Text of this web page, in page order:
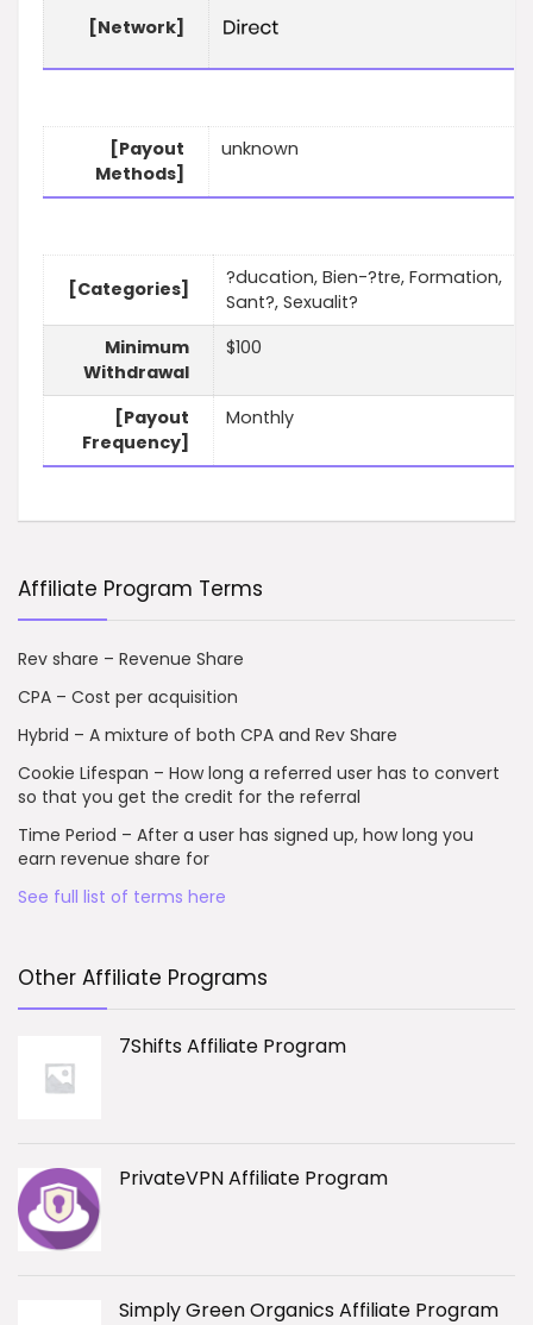
[Network]
[Payout
Methods]
unknown
[Categories]
?ducation, Bien-?tre, Formation,
Sant?, Sexualit?
Minimum
Withdrawal
$100
[Payout
Frequency]
Monthly
Affiliate Program Terms
Rev share – Revenue Share
CPA – Cost per acquisition
Hybrid – A mixture of both CPA and Rev Share
Cookie Lifespan – How long a referred user has to convert
so that you get the credit for the referral
Time Period – After a user has signed up, how long you
earn revenue share for
See full list of terms here
Other Affiliate Programs
7Shifts Affiliate Program
PrivateVPN Affiliate Program
Simply Green Organics Affiliate Program